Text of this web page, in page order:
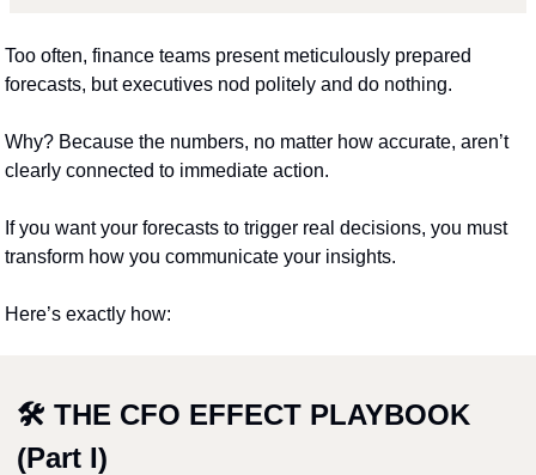
Too often, finance teams present meticulously prepared
forecasts, but executives nod politely and do nothing.
Why? Because the numbers, no matter how accurate, aren’t
clearly connected to immediate action.
If you want your forecasts to trigger real decisions, you must
transform how you communicate your insights.
Here’s exactly how:
🛠 THE CFO EFFECT PLAYBOOK
(Part I)